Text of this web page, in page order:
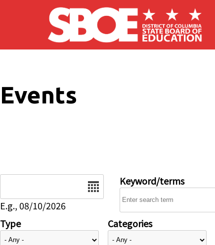
Skip to main content
Events
E.g., 08/10/2026
Keyword/terms
Type Categories